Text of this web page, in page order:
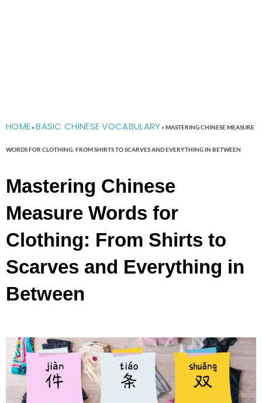
HOME» BASIC CHINESE VOCABULARY»MASTERING CHINESE MEASURE
WORDS FOR CLOTHING: FROM SHIRTS TO SCARVES AND EVERYTHING IN BETWEEN
Mastering Chinese
Measure Words for
Clothing: From Shirts to
Scarves and Everything in
Between